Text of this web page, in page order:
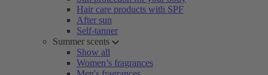
Hair care products with SPF
After sun
Self-tanner
Summer scents
Show all
Women’s fragrances